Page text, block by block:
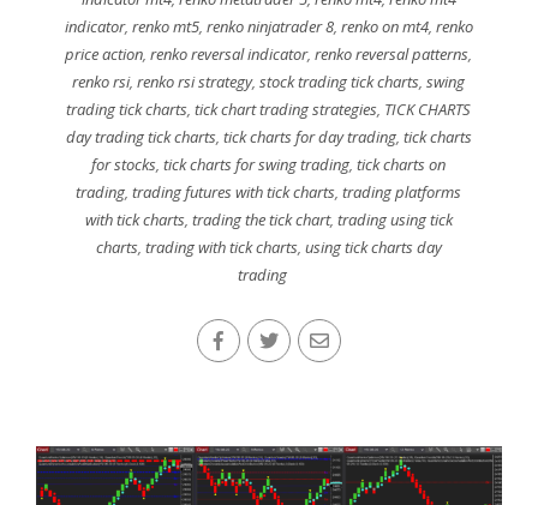
indicator, renko mt5, renko ninjatrader 8, renko on mt4, renko
price action,renko reversal indicator,renko reversal patterns,
renko rsi,renko rsi strategy,stock trading tick charts,swing
trading tick charts,tick chart trading strategies, TICK CHARTS
day trading tick charts, tick charts for day trading, tick charts
for stocks,tick charts for swing trading,tick charts on
trading,trading futures with tick charts,trading platforms
with tick charts, trading the tick chart, trading using tick
charts, trading with tick charts, using tick charts day
trading